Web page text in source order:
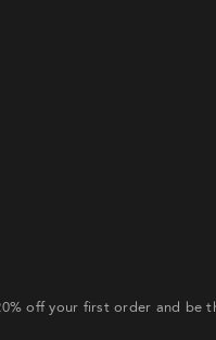
off your first order and be